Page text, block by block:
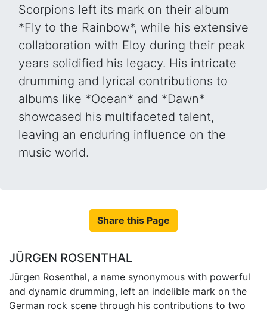
Scorpions left its mark on their album
*Fly to the Rainbow*, while his extensive
collaboration with Eloy during their peak
years solidified his legacy. His intricate
drumming and lyrical contributions to
albums like *Ocean* and *Dawn*
showcased his multifaceted talent,
leaving an enduring influence on the
music world.
Share this Page
JÜRGEN ROSENTHAL
Jürgen Rosenthal, a name synonymous with powerful
and dynamic drumming, left an indelible mark on the
German rock scene through his contributions to two